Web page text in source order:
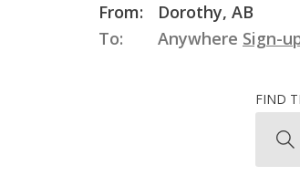
From:
Dorothy, AB
To:
Anywhere Sign-
FIND